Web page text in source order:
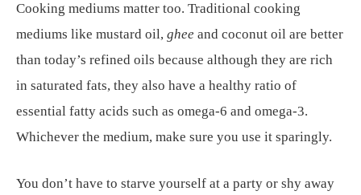
Cooking mediums matter too. Traditional cooking
mediums like mustard oil, ghee and coconut oil are better
than today’s refined oils because although they are rich
in saturated fats, they also have a healthy ratio of
essential fatty acids such as omega-6 and omega-3.
Whichever the medium, make sure you use it sparingly.
You don’t have to starve yourself at a party or shy away